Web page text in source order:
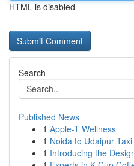
HTML is disabled
Search
Published News
1 Apple-T Wellness
1 Noida to Udaipur
1 Introducing the